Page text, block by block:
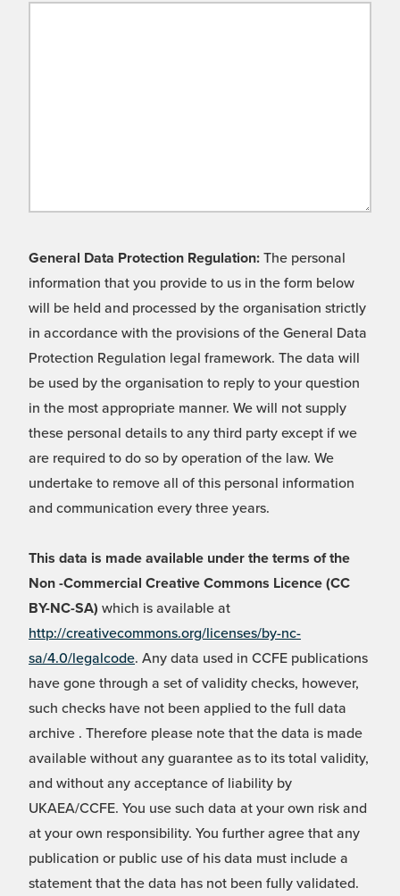
General Data Protection Regulation: The personal
information that you provide to us in the form below
will be held and processed by the organisation strictly
in accordance with the provisions of the General Data
Protection Regulation legal framework. The data will
be used by the organisation to reply to your question
in the most appropriate manner. We will not supply
these personal details to any third party except if we
are required to do so by operation of the law. We
undertake to remove all of this personal information
and communication every three years.
This data is made available under the terms of the
Non -Commercial Creative Commons Licence (CC
BY-NC-SA) which is available at
http://creativecommons.org/licenses/by-nc-
sa/4.0/legalcode. Any data used in CCFE publications
have gone through a set of validity checks, however,
such checks have not been applied to the full data
archive . Therefore please note that the data is made
available without any guarantee as to its total validity,
and without any acceptance of liability by
UKAEA/CCFE. You use such data at your own risk and
at your own responsibility. You further agree that any
publication or public use of his data must include a
statement that the data has not been fully validated.